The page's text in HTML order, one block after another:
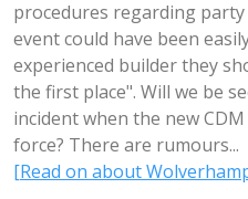
procedures regarding party
event could have been
experienced builder they
the first place". Will we be
incident when the new
force? There are rumours...
[Read on about